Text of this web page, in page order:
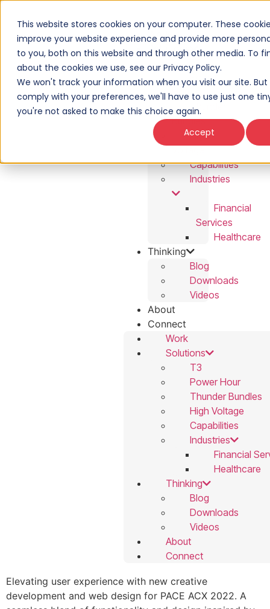
This website stores cookies on your computer. These
improve your website experience and provide more
to you, both on this website and through other media. To
about the cookies we use, see our Privacy Policy.
We won't track your information when you visit our site.
comply with your preferences, we'll have to use just one
you're not asked to make this choice again.
Accept
Work
Solutions
T3
Power
Hour
Thunder
Bundles
High
Voltage
Capabilities
Industries
Financial
Services
Healthcare
Thinking
Blog
Downloads
Videos
About
Connect
Work
Solutions
T3
Power Hour
Thunder Bundles
High Voltage
Capabilities
Industries
Financial
Healthcare
Thinking
Blog
Downloads
Videos
About
Connect
Elevating user experience with new creative
development and web design for PACE ACX 2022. A